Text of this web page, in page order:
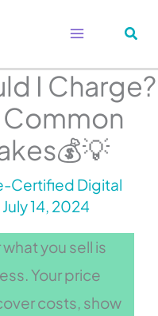
I Charge?
Certified Digital
July 14, 2024
you sell is
Your price
costs, show